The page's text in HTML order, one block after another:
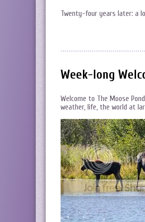
Twenty-four years later: a
Week-long
Welcome to The Moose
weather, life, the world at